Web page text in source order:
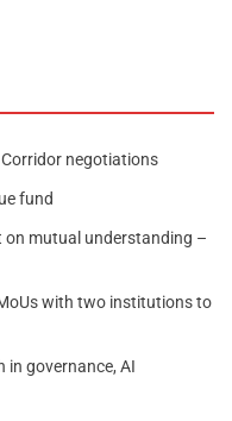
Corridor negotiations
fund
on mutual understanding –
with two institutions to
in governance, AI